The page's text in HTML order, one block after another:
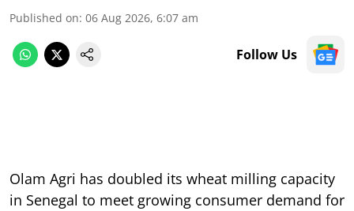
Published on: 06 Aug 2026, 6:07 am
Follow Us
Olam Agri has doubled its wheat milling capacity
in Senegal to meet growing consumer demand for